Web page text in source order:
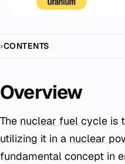
CONTENTS
Overview
The nuclear fuel cycle is
utilizing it in a nuclear
fundamental concept in